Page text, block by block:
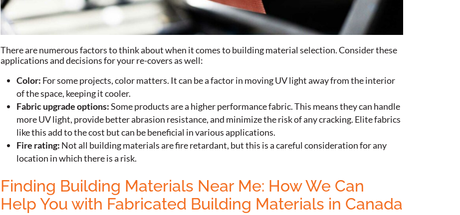
There are numerous factors to think about when it comes to building material selection. Consider these
applications and decisions for your re-covers as well:
Color: For some projects, color matters. It can be a factor in moving UV light away from the interior
of the space, keeping it cooler.
Fabric upgrade options:Some products are a higher performance fabric. This means they can handle
more UV light, provide better abrasion resistance, and minimize the risk of any cracking. Elite fabrics
like this add to the cost but can be beneficial in various applications.
Fire rating: Not all building materials are fire retardant, but this is a careful consideration for any
location in which there is a risk.
Finding Building Materials Near Me: How We Can
Help You with Fabricated Building Materials in Canada